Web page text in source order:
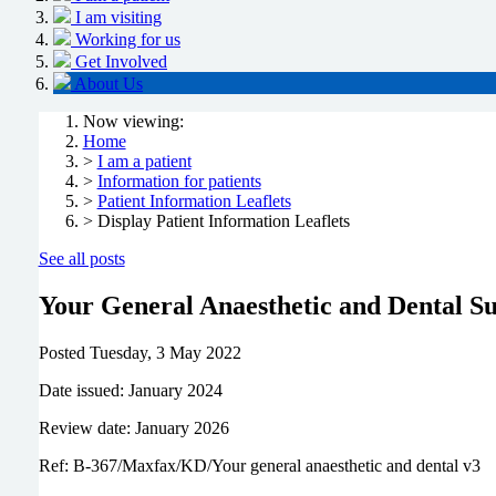
I am visiting
Working for us
Get Involved
About Us
Now viewing:
Home
> I am a patient
> Information for patients
> Patient Information Leaflets
> Display Patient Information Leaflets
See all posts
Your General Anaesthetic and Dental
Posted Tuesday, 3 May 2022
Date issued: January 2024
Review date: January 2026
Ref: B-367/Maxfax/KD/Your general anaesthetic and dental v3